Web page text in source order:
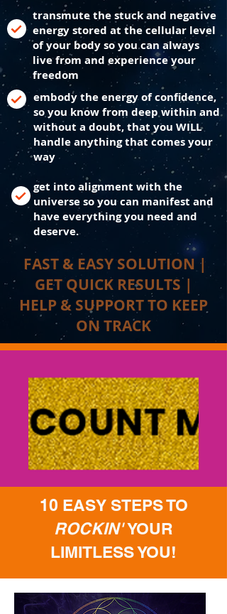
transmute the stuck and negative
energy stored at the cellular level
of your body so you can always
live from and experience your
freedom
embody the energy of confidence,
so you know from deep within and
without a doubt, that you WILL
handle anything that comes your
way
get into alignment with the
universe so you can manifest and
have everything you need and
deserve.
FAST & EASY SOLUTION |
GET QUICK RESULTS |
HELP & SUPPORT TO KEEP
ON TRACK
10 EASY STEPS TO
ROCKIN'YOUR
LIMITLESS YOU!